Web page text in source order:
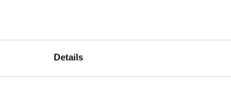
Details